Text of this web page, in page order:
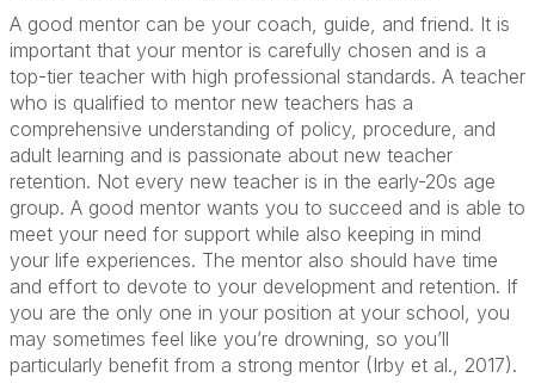
A good mentor can be your coach, guide, and friend. It is
important that your mentor is carefully chosen and is a
top-tier teacher with high professional standards. A teacher
who is qualified to mentor new teachers has a
comprehensive understanding of policy, procedure, and
adult learning and is passionate about new teacher
retention. Not every new teacher is in the early-20s age
group. A good mentor wants you to succeed and is able to
meet your need for support while also keeping in mind
your life experiences. The mentor also should have time
and effort to devote to your development and retention. If
you are the only one in your position at your school, you
may sometimes feel like you’re drowning, so you’ll
particularly benefit from a strong mentor (Irby et al., 2017).